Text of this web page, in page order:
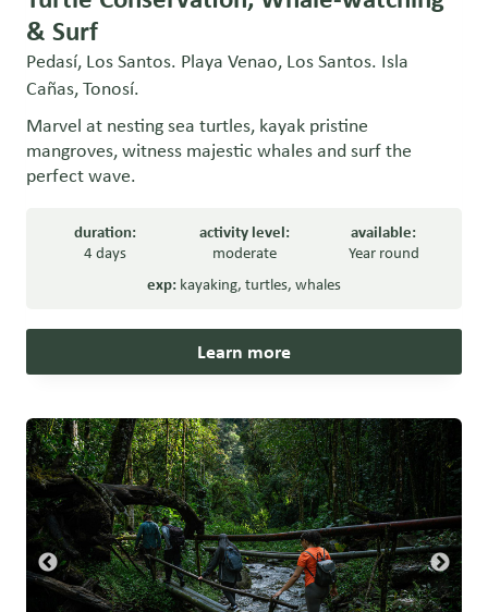
& Surf
Pedasí, Los Santos. Playa Venao, Los Santos. Isla
Cañas, Tonosí.
Marvel at nesting sea turtles, kayak pristine
mangroves, witness majestic whales and surf the
perfect wave.
duration:
4 days
activity level:
moderate
available:
Year round
exp: kayaking, turtles, whales
Learn more